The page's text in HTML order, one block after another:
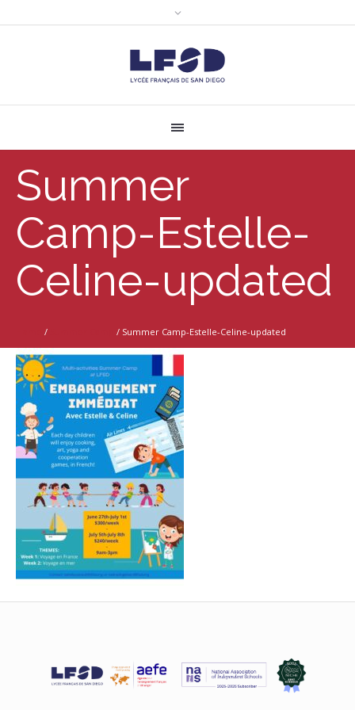
Summer
Camp-Estelle-
Celine-updated
/ / Summer Camp-Estelle-Celine-updated